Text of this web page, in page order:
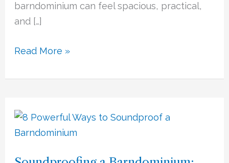
barndominium can feel spacious, practical,
and […]
Read More »
Soundproofing
a